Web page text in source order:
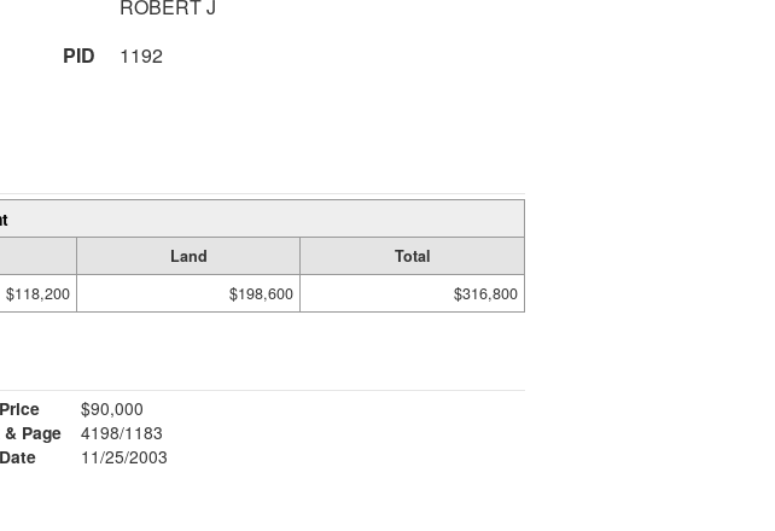
ROBERT J
PID
1192
Land
Total
$118,200 $198,600 $316,800
$90,000
Page
4198/1183
11/25/2003